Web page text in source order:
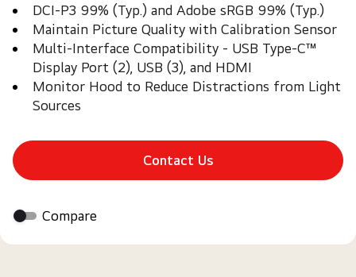
DCI-P3 99% (Typ.) and Adobe sRGB 99% (Typ.)
Maintain Picture Quality with Calibration Sensor
Multi-Interface Compatibility - USB Type-C™
Display Port (2), USB (3), and HDMI
Monitor Hood to Reduce Distractions from Light
Sources
Contact Us
Compare